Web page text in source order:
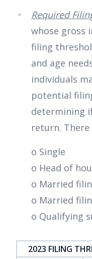
Required
whose gross
filing
and age
individuals
potential
determining
return. There
o Single
o Head of
o Married
o Married
o Qualifying
2023 FILING